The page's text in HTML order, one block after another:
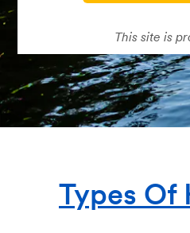
This site is
Types Of